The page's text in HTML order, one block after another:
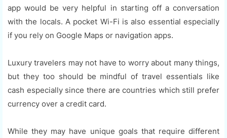
app would be very helpful in starting off a conversation
with the locals. A pocket Wi-Fi is also essential especially
if you rely on Google Maps or navigation apps.
Luxury travelers may not have to worry about many things,
but they too should be mindful of travel essentials like
cash especially since there are countries which still prefer
currency over a credit card.
While they may have unique goals that require different